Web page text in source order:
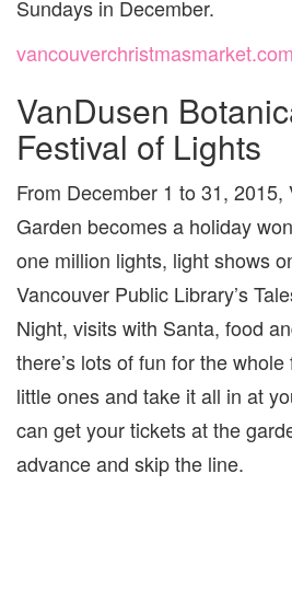
Sundays in December.
vancouverchristmasmarket.com
VanDusen
Festival of Lights
From December 1 to 31, 2015,
Garden becomes a holiday
one million lights, light shows
Vancouver Public Library’s
Night, visits with Santa, food
there’s lots of fun for the
little ones and take it all in at
can get your tickets at the
advance and skip the line.